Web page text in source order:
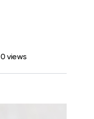
0 views